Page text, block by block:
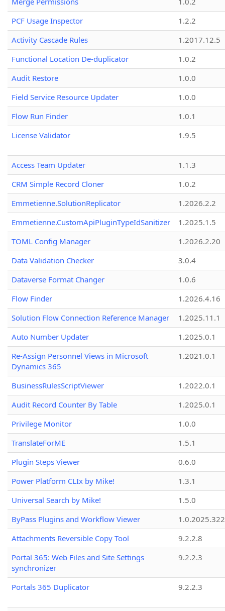
PCF Usage Inspector
1.2.2
Activity Cascade Rules
1.2017.12.5
Functional Location De-duplicator
1.0.2
Audit Restore
1.0.0
Field Service Resource Updater
1.0.0
Flow Run Finder
1.0.1
License Validator
1.9.5
Access Team Updater
1.1.3
CRM Simple Record Cloner
1.0.2
Emmetienne.SolutionReplicator
1.2026.2.2
Emmetienne.CustomApiPluginTypeIdSanitizer
1.2025.1.5
TOML Config Manager
1.2026.2.20
Data Validation Checker
3.0.4
Dataverse Format Changer
1.0.6
Flow Finder
1.2026.4.16
Solution Flow Connection Reference Manager
1.2025.11.1
Auto Number Updater
1.2025.0.1
Re-Assign Personnel Views in Microsoft
Dynamics 365
1.2021.0.1
BusinessRulesScriptViewer
1.2022.0.1
Audit Record Counter By Table
1.2025.0.1
Privilege Monitor
1.0.0
TranslateForME
1.5.1
Plugin Steps Viewer
0.6.0
Power Platform CLIx by Mike!
1.3.1
Universal Search by Mike!
1.5.0
ByPass Plugins and Workflow Viewer
Attachments Reversible Copy Tool
9.2.2.8
Portal 365: Web Files and Site Settings
synchronizer
9.2.2.3
Portals 365 Duplicator 9.2.2.3